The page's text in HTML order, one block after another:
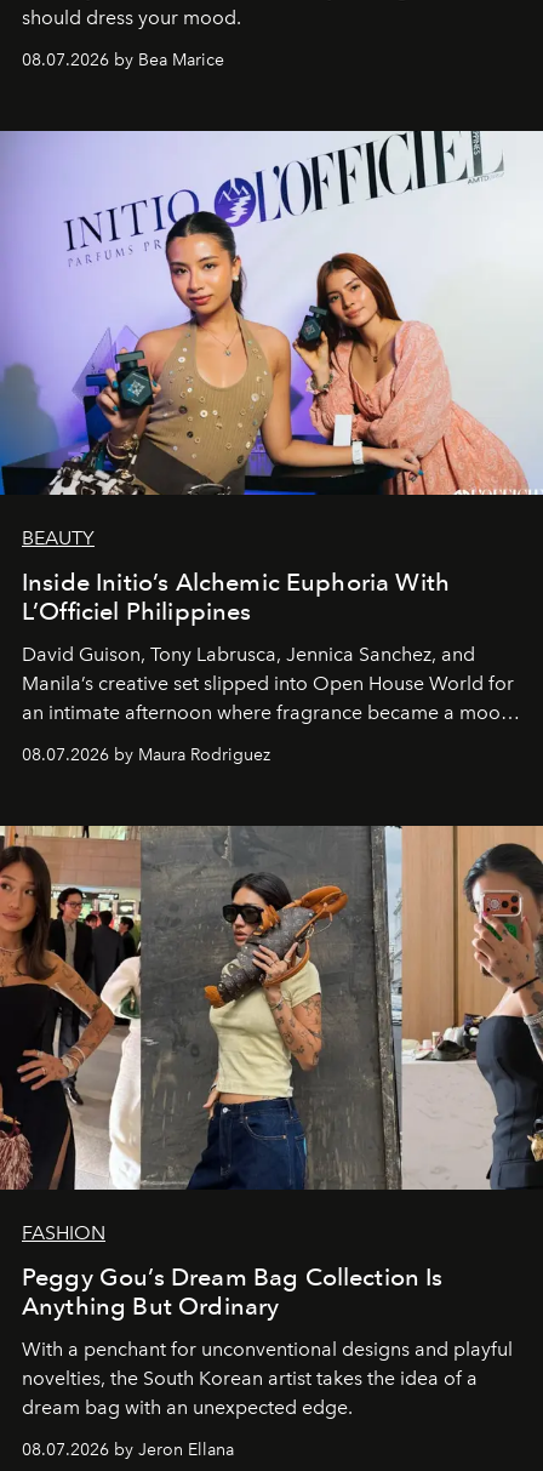
should dress your mood.
08.07.2026 by Bea Marice
BEAUTY
Inside Initio’s Alchemic Euphoria With
L’Officiel Philippines
David Guison, Tony Labrusca, Jennica Sanchez, and
Manila’s creative set slipped into Open House World for
an intimate afternoon where fragrance became a mood
and a supercharged feeling.
08.07.2026 by Maura Rodriguez
FASHION
Peggy Gou’s Dream Bag Collection Is
Anything But Ordinary
With a penchant for unconventional designs and playful
novelties, the South Korean artist takes the idea of a
dream bag with an unexpected edge.
08.07.2026 by Jeron Ellana